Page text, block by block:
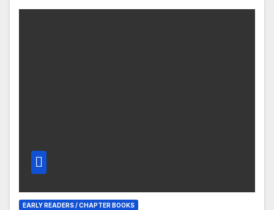
EARLY READERS / CHAPTER BOOKS